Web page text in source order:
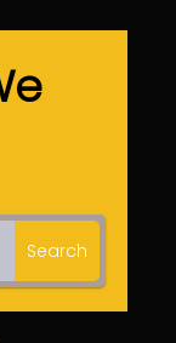
Search